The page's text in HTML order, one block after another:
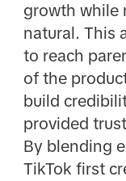
growth while
natural. This
to reach
of the
build
provided
By blending
TikTok first